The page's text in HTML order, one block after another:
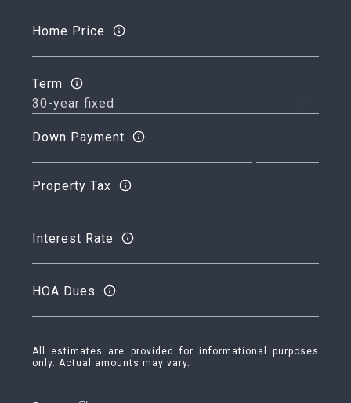
Home Price
Term
Down Payment
Property Tax
Interest Rate
HOA Dues
All estimates are provided for informational purposes
only. Actual amounts may vary.